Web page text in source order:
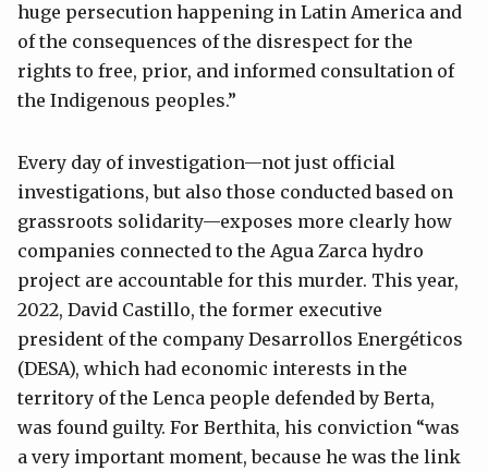
huge persecution happening in Latin America and
of the consequences of the disrespect for the
rights to free, prior, and informed consultation of
the Indigenous peoples.”
Every day of investigation—not just official
investigations, but also those conducted based on
grassroots solidarity—exposes more clearly how
companies connected to the Agua Zarca hydro
project are accountable for this murder. This year,
2022, David Castillo, the former executive
president of the company Desarrollos Energéticos
(DESA), which had economic interests in the
territory of the Lenca people defended by Berta,
was found guilty. For Berthita, his conviction “was
a very important moment, because he was the link